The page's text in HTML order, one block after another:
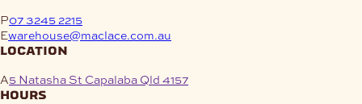
product
page
P07 3245 2215
Ewarehouse@maclace.com.au
location
A5 Natasha St Capalaba Qld 4157
hours